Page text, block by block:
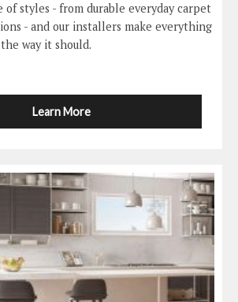
of styles - from durable everyday carpet
- and our installers make everything
way it should.
Learn More